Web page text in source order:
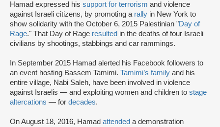
Hamad expressed his support for terrorism and violence
against Israeli citizens, by promoting a rally in New York to
show solidarity with the October 6, 2015 Palestinian "Day of
Rage." That Day of Rage resulted in the deaths of four Israeli
civilians by shootings, stabbings and car rammings.
In September 2015 Hamad alerted his Facebook followers to
an event hosting Bassem Tamimi. Tamimi’s family and his
entire village, Nabi Saleh, have been involved in violence
against Israelis — and exploiting women and children to stage
altercations — for decades.
On August 18, 2016, Hamad attended a demonstration